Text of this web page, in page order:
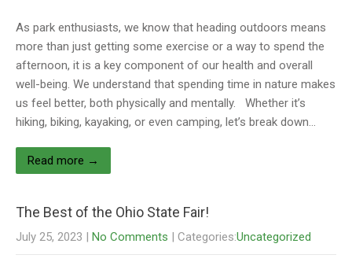
As park enthusiasts, we know that heading outdoors means
more than just getting some exercise or a way to spend the
afternoon, it is a key component of our health and overall
well-being. We understand that spending time in nature makes
us feel better, both physically and mentally. Whether it’s
hiking, biking, kayaking, or even camping, let’s break down…
Read more →
The Best of the Ohio State Fair!
July 25, 2023 | No Comments | Categories:Uncategorized